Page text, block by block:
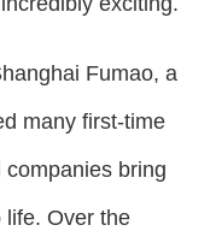
Fumao, a
many first-time
bring
life. Over the